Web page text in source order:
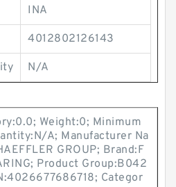
INA
4012802126143
N/A
Weight:0; Minimum
A; Manufacturer Na
GROUP; Brand:F
Product Group:B042
Categor